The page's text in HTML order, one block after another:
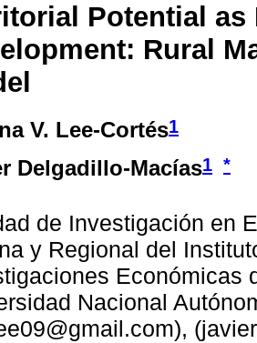
Potential as
Rural
V. Lee-Cortés1
Delgadillo-Macías1 *
de Investigación en
y Regional del
Económicas
Nacional